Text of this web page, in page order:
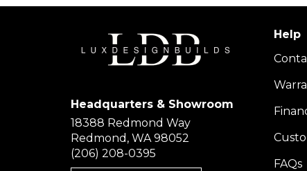
Headquarters & Showroom
18388 Redmond Way
Redmond, WA 98052
(206) 208-0395
Help
FAQs